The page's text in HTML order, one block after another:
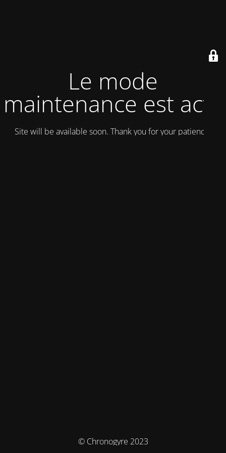
Le mode
maintenance est actif
Site will be available soon. Thank you for your patience!
© Chronogyre 2023